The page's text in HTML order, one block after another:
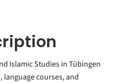
Islamic Studies in Tübingen
language courses, and